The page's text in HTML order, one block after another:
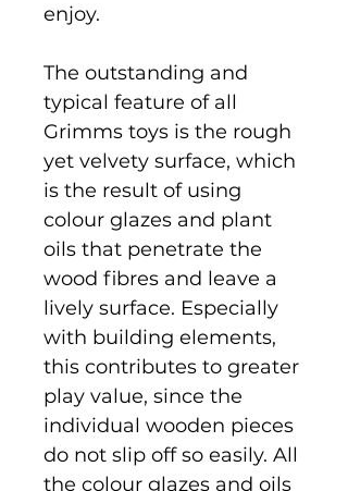
enjoy.
The outstanding and
typical feature of all
Grimms toys is the rough
yet velvety surface, which
is the result of using
colour glazes and plant
oils that penetrate the
wood fibres and leave a
lively surface. Especially
with building elements,
this contributes to greater
play value, since the
individual wooden pieces
do not slip off so easily. All
the colour glazes and oils